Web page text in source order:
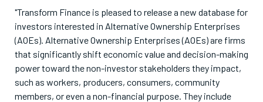
"Transform Finance is pleased to release a new database for
investors interested in Alternative Ownership Enterprises
(AOEs). Alternative Ownership Enterprises (AOEs) are firms
that significantly shift economic value and decision-making
power toward the non-investor stakeholders they impact,
such as workers, producers, consumers, community
members, or even a non-financial purpose. They include